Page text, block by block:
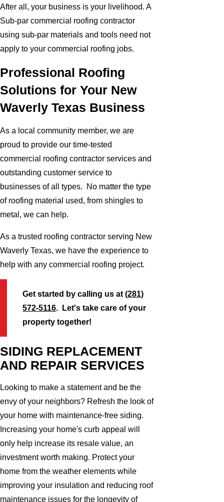
After all, your business is your livelihood. A
Sub-par commercial roofing contractor
using sub-par materials and tools need not
apply to your commercial roofing jobs.
Professional Roofing
Solutions for Your New
Waverly Texas Business
As a local community member, we are
proud to provide our time-tested
commercial roofing contractor services and
outstanding customer service to
businesses of all types. No matter the type
of roofing material used, from shingles to
metal, we can help.
As a trusted roofing contractor serving New
Waverly Texas, we have the experience to
help with any commercial roofing project.
Get started by calling us at(281)
572-5116. Let's take care of your
property together!
SIDING REPLACEMENT
AND REPAIR SERVICES
Looking to make a statement and be the
envy of your neighbors? Refresh the look of
your home with maintenance-free siding.
Increasing your home's curb appeal will
only help increase its resale value, an
investment worth making. Protect your
home from the weather elements while
improving your insulation and reducing roof
maintenance issues for the longevity of